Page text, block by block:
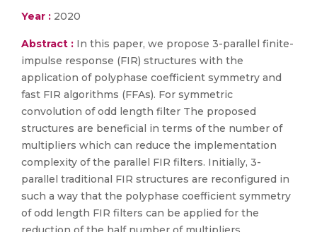
Year : 2020
Abstract : In this paper, we propose 3-parallel finite-
impulse response (FIR) structures with the
application of polyphase coefficient symmetry and
fast FIR algorithms (FFAs). For symmetric
convolution of odd length filter The proposed
structures are beneficial in terms of the number of
multipliers which can reduce the implementation
complexity of the parallel FIR filters. Initially, 3-
parallel traditional FIR structures are reconfigured in
such a way that the polyphase coefficient symmetry
of odd length FIR filters can be applied for the